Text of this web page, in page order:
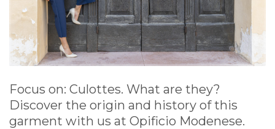
Focus on: Culottes. What are they?
Discover the origin and history of this
garment with us at Opificio Modenese.